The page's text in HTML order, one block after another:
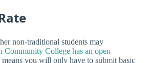
non-traditional students may
Community College has an open
you will only have to submit basic